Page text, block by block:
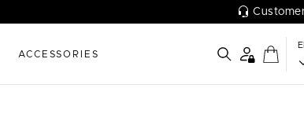
ACCESSORIES